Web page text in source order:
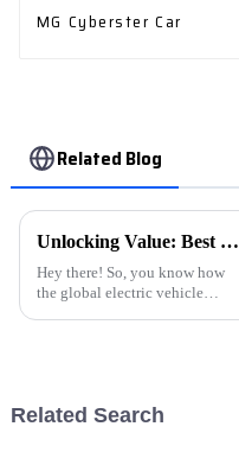
MG Cyberster Car
Related Blog
Unlocking Value: Best NEVs Strategies for Global Buyers in the Electric Vehicle Market
Hey there! So, you know how
the global electric vehicle
Related Search